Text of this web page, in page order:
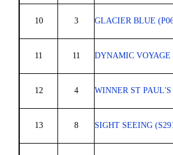
10 3 GLACIER BLUE
11 11 DYNAMIC VOYAGE
12 4 WINNER ST PAUL'S
13 8 SIGHT SEEING